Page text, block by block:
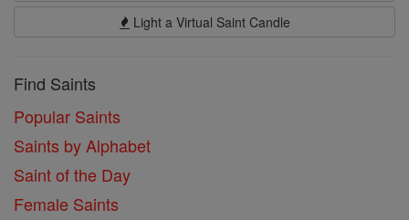
Light a Virtual Saint Candle
Find Saints
Popular Saints
Saints by Alphabet
Saint of the Day
Female Saints